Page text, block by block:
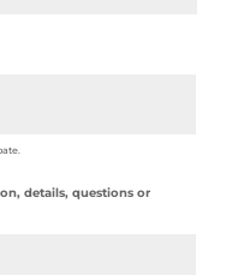
details, questions or